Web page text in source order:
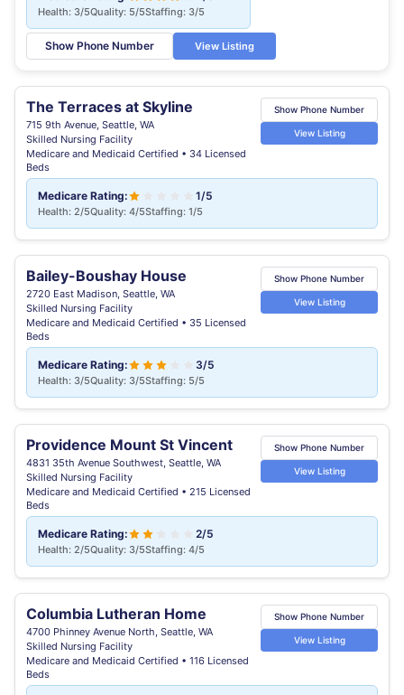
Health: 3/5Quality: 5/5Staffing: 3/5
Show Phone Number View Listing
The Terraces at Skyline
715 9th Avenue, Seattle, WA
Skilled Nursing Facility
Medicare and Medicaid Certified • 34 Licensed
Beds
Show Phone Number
View Listing
Medicare Rating: 1/5
Health: 2/5Quality: 4/5Staffing: 1/5
Bailey-Boushay House
2720 East Madison, Seattle, WA
Skilled Nursing Facility
Medicare and Medicaid Certified • 35 Licensed
Beds
Show Phone Number
View Listing
Medicare Rating: 3/5
Health: 3/5Quality: 3/5Staffing: 5/5
Providence Mount St Vincent
4831 35th Avenue Southwest, Seattle, WA
Skilled Nursing Facility
Medicare and Medicaid Certified • 215 Licensed
Beds
Show Phone Number
View Listing
Medicare Rating: 2/5
Health: 2/5Quality: 3/5Staffing: 4/5
Columbia Lutheran Home
4700 Phinney Avenue North, Seattle, WA
Skilled Nursing Facility
Medicare and Medicaid Certified • 116 Licensed
Beds
Show Phone Number
View Listing